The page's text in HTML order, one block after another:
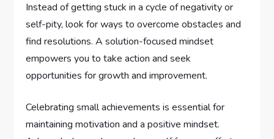
Instead of getting stuck in a cycle of negativity or
self-pity, look for ways to overcome obstacles and
find resolutions. A solution-focused mindset
empowers you to take action and seek
opportunities for growth and improvement.
Celebrating small achievements is essential for
maintaining motivation and a positive mindset.